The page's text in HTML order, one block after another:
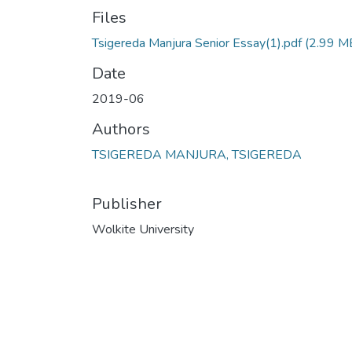
Files
Tsigereda Manjura Senior Essay(1).pdf(2.99
Date
2019-06
Authors
TSIGEREDA MANJURA, TSIGEREDA
Publisher
Wolkite University